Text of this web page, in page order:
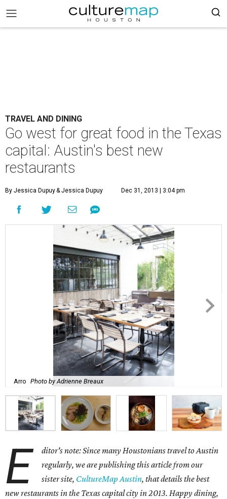
TRAVEL AND DINING
Go west for great food in the Texas
capital: Austin's best new
restaurants
By Jessica Dupuy& Jessica Dupuy Dec 31, 2013 | 3:04 pm
Arro Photo by Adrienne Breaux
E
ditor's note: Since many Houstonians travel to Austin
regularly, we are publishing this article from our
sister site, CultureMap Austin, that details the best
new restaurants in the Texas capital city in 2013. Happy dining,